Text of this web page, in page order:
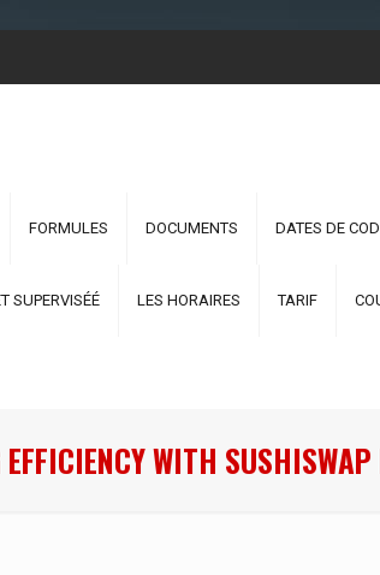
FORMULES DOCUMENTS DATES DE
SUPERVISÉÉ LES HORAIRES TARIF
WITH SUSHISWAP